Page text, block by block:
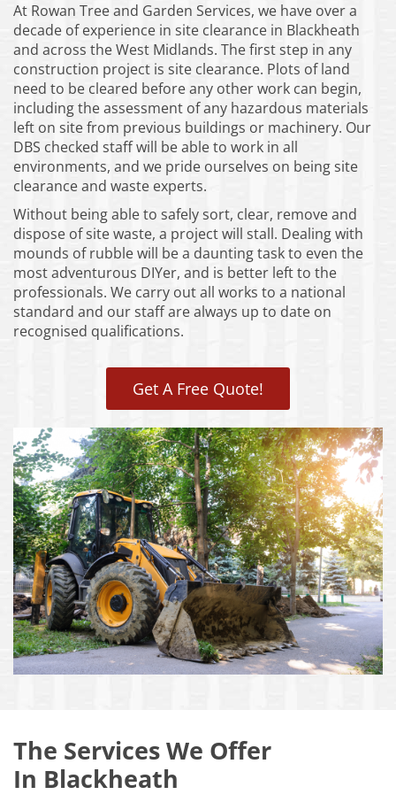
At Rowan Tree and Garden Services, we have over a
decade of experience in site clearance in Blackheath
and across the West Midlands. The first step in any
construction project is site clearance. Plots of land
need to be cleared before any other work can begin,
including the assessment of any hazardous materials
left on site from previous buildings or machinery. Our
DBS checked staff will be able to work in all
environments, and we pride ourselves on being site
clearance and waste experts.
Without being able to safely sort, clear, remove and
dispose of site waste, a project will stall. Dealing with
mounds of rubble will be a daunting task to even the
most adventurous DIYer, and is better left to the
professionals. We carry out all works to a national
standard and our staff are always up to date on
recognised qualifications.
Get A Free Quote!
The Services We Offer
In Blackheath